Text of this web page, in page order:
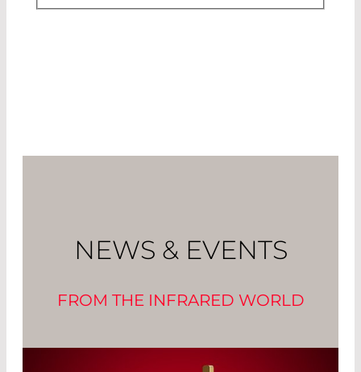
NEWS & EVENTS
FROM THE INFRARED WORLD